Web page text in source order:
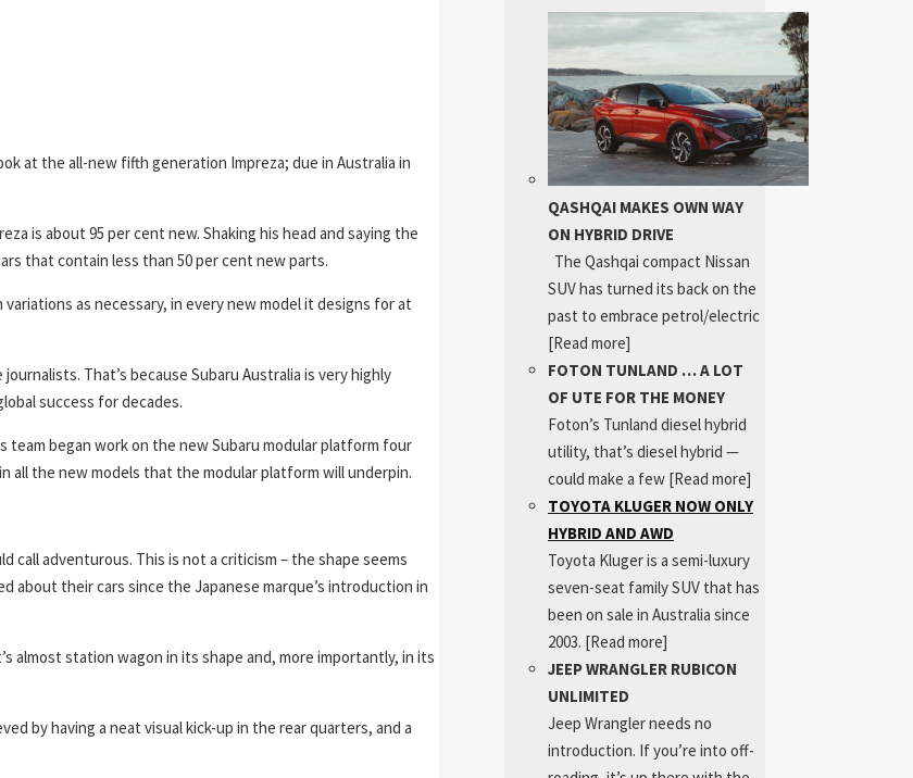
at the all-new fifth generation Impreza; due in Australia in
is about 95 per cent new. Shaking his head and saying the
that contain less than 50 per cent new parts.
as necessary, in every new model it designs for at
That’s because Subaru Australia is very highly
success for decades.
team began work on the new Subaru modular platform four
all the new models that the modular platform will underpin.
call adventurous. This is not a criticism – the shape seems
about their cars since the Japanese marque’s introduction in
almost station wagon in its shape and, more importantly, in its
by having a neat visual kick-up in the rear quarters, and a
QASHQAI MAKES OWN WAY
ON HYBRID DRIVE
The Qashqai compact Nissan
SUV has turned its back on the
past to embrace petrol/electric
[Read more]
FOTON TUNLAND … A LOT
OF UTE FOR THE MONEY
Foton’s Tunland diesel hybrid
utility, that’s diesel hybrid —
could make a few [Read more]
TOYOTA KLUGER NOW ONLY
HYBRID AND AWD
Toyota Kluger is a semi-luxury
seven-seat family SUV that has
been on sale in Australia since
2003. [Read more]
JEEP WRANGLER RUBICON
UNLIMITED
Jeep Wrangler needs no
introduction. If you’re into off-